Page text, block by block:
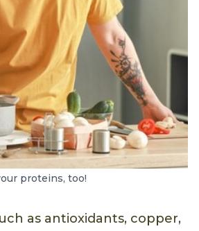
proteins, too!
as antioxidants, copper,